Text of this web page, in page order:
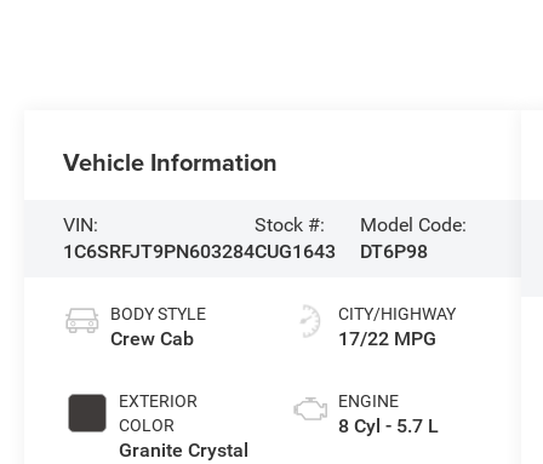
Vehicle Information
VIN:
1C6SRFJT9PN603284
Stock #:
CUG1643
Model Code:
DT6P98
BODY STYLE
Crew Cab
EXTERIOR
COLOR
Granite Crystal
CITY/HIGHWAY
17/22 MPG
ENGINE
8 Cyl - 5.7 L